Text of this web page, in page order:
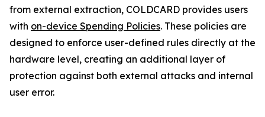
from external extraction, COLDCARD provides users
with on-device Spending Policies. These policies are
designed to enforce user-defined rules directly at the
hardware level, creating an additional layer of
protection against both external attacks and internal
user error.